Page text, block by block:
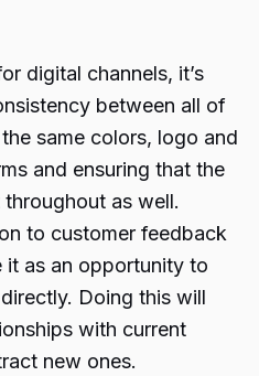
digital channels, it’s
between all of
same colors, logo and
and ensuring that the
as well.
to customer feedback
it as an opportunity to
Doing this will
with current
new ones.